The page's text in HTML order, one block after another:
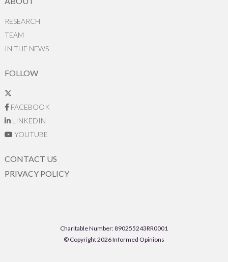
RESEARCH
TEAM
IN THE NEWS
FOLLOW
FACEBOOK
LINKEDIN
YOUTUBE
CONTACT US
PRIVACY POLICY
Charitable Number: 890255243RR0001
© Copyright 2026 Informed Opinions